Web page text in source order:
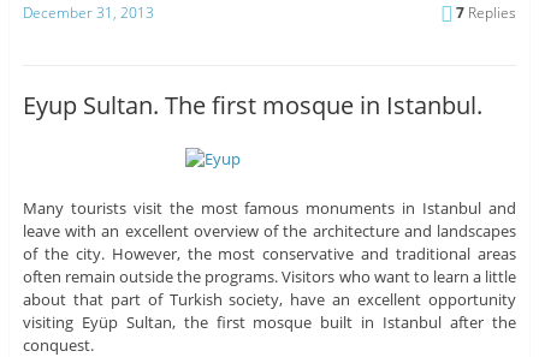
December 31, 2013 7 Replies
Eyup Sultan. The first mosque in Istanbul.
Many tourists visit the most famous monuments in Istanbul and
leave with an excellent overview of the architecture and landscapes
of the city. However, the most conservative and traditional areas
often remain outside the programs. Visitors who want to learn a little
about that part of Turkish society, have an excellent opportunity
visiting Eyüp Sultan, the first mosque built in Istanbul after the
conquest.